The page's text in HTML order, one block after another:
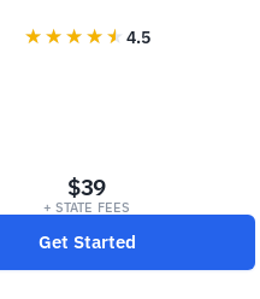
4.5
$39
+ STATE FEES
Get Started